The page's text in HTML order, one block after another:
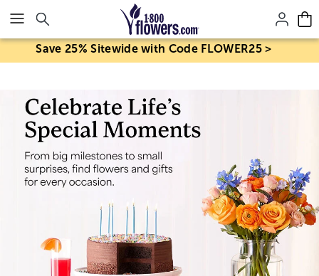
Click here to skip to main page content.
Save 25% Sitewide with Code FLOWER25 >